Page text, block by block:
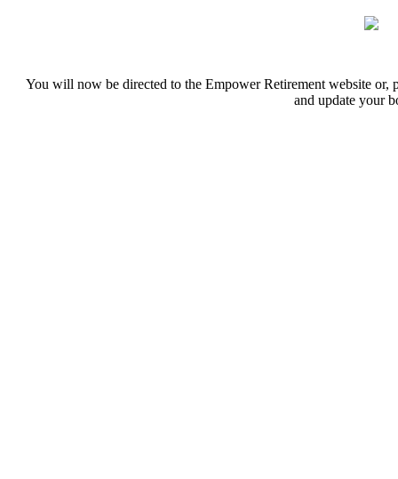
You will now be directed to the Empower Retirement website or,
and update your